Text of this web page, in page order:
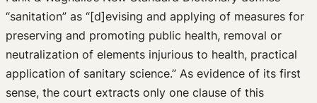
“sanitation” as “[d]evising and applying of measures for
preserving and promoting public health, removal or
neutralization of elements injurious to health, practical
application of sanitary science.” As evidence of its first
sense, the court extracts only one clause of this